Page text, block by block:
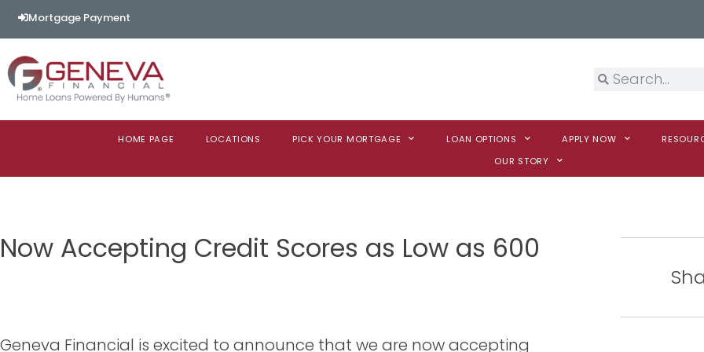
Mortgage Payment
HOME PAGE LOCATIONS PICK YOUR MORTGAGE LOAN OPTIONS APPLY NOW
OUR STORY
Now Accepting Credit Scores as Low as 600
Geneva Financial is excited to announce that we are now accepting